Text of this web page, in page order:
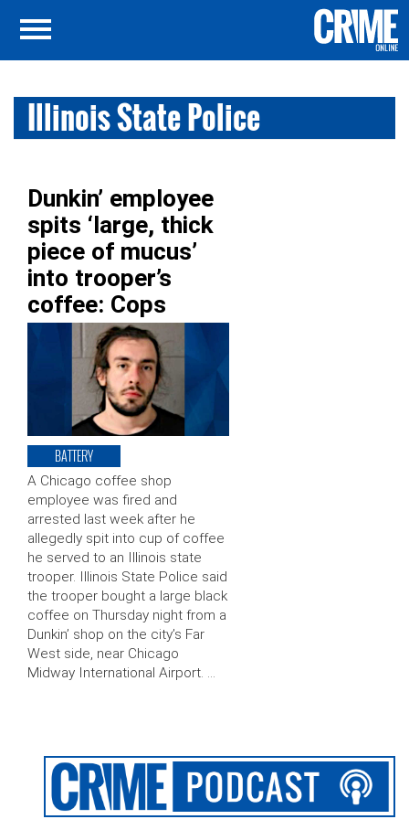
Illinois State Police
Dunkin’ employee
spits ‘large, thick
piece of mucus’
into trooper’s
coffee: Cops
BATTERY
A Chicago coffee shop
employee was fired and
arrested last week after he
allegedly spit into cup of coffee
he served to an Illinois state
trooper. Illinois State Police said
the trooper bought a large black
coffee on Thursday night from a
Dunkin’ shop on the city’s Far
West side, near Chicago
Midway International Airport. …